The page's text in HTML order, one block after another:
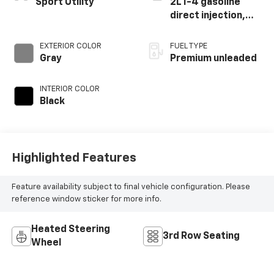
Sport Utility
EXTERIOR COLOR
Gray
INTERIOR COLOR
Black
2L I-4 gasoline
direct injection,
valve control,
intercooled turbo,
FUEL TYPE
Premium unleaded
Highlighted Features
Feature availability subject to final vehicle configuration. Please
reference window sticker for more info.
Heated Steering
Wheel
3rd Row Seating